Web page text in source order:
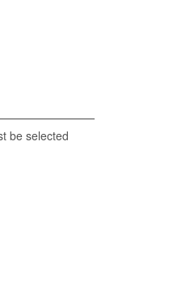
be selected